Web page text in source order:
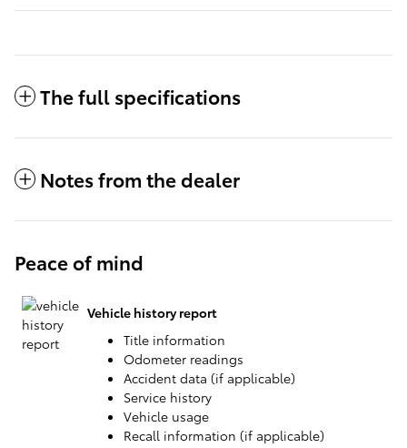
The full specifications
Notes from the dealer
Peace of mind
Vehicle history report
Title information
Odometer readings
Accident data (if applicable)
Service history
Vehicle usage
Recall information (if applicable)